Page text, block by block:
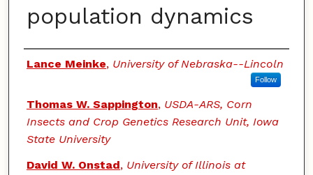
population dynamics
Authors
Lance Meinke, University of Nebraska--Lincoln
Follow
Thomas W. Sappington, USDA-ARS, Corn
Insects and Crop Genetics Research Unit, Iowa
State University
David W. Onstad, University of Illinois at